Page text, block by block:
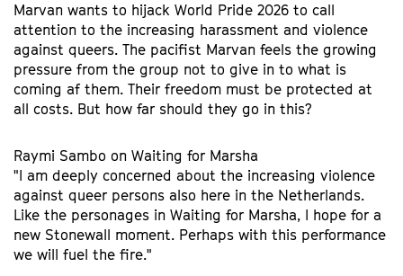
Marvan wants to hijack World Pride 2026 to call
attention to the increasing harassment and violence
against queers. The pacifist Marvan feels the growing
pressure from the group not to give in to what is
coming af them. Their freedom must be protected at
all costs. But how far should they go in this?
Raymi Sambo on Waiting for Marsha
"I am deeply concerned about the increasing violence
against queer persons also here in the Netherlands.
Like the personages in Waiting for Marsha, I hope for a
new Stonewall moment. Perhaps with this performance
we will fuel the fire."